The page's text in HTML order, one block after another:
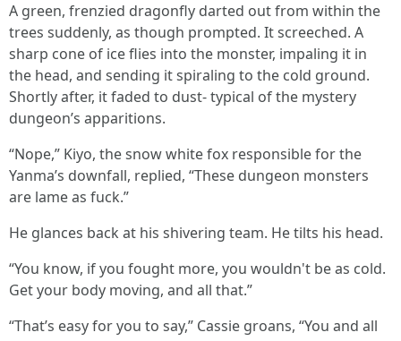
A green, frenzied dragonfly darted out from within the
trees suddenly, as though prompted. It screeched. A
sharp cone of ice flies into the monster, impaling it in
the head, and sending it spiraling to the cold ground.
Shortly after, it faded to dust- typical of the mystery
dungeon’s apparitions.
“Nope,” Kiyo, the snow white fox responsible for the
Yanma’s downfall, replied, “These dungeon monsters
are lame as fuck.”
He glances back at his shivering team. He tilts his head.
“You know, if you fought more, you wouldn't be as cold.
Get your body moving, and all that.”
“That’s easy for you to say,” Cassie groans, “You and all